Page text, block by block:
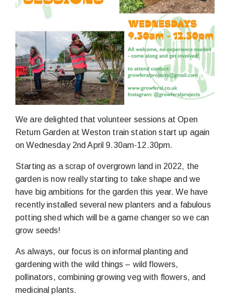
We are delighted that volunteer sessions at Open
Return Garden at Weston train station start up again
on Wednesday 2nd April 9.30am-12.30pm.
Starting as a scrap of overgrown land in 2022, the
garden is now really starting to take shape and we
have big ambitions for the garden this year. We have
recently installed several new planters and a fabulous
potting shed which will be a game changer so we can
grow seeds!
As always, our focus is on informal planting and
gardening with the wild things – wild flowers,
pollinators, combining growing veg with flowers, and
medicinal plants.